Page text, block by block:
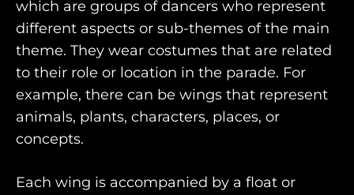
which are groups of dancers who represent
different aspects or sub-themes of the main
theme. They wear costumes that are related
to their role or location in the parade. For
example, there can be wings that represent
animals, plants, characters, places, or
concepts.
Each wing is accompanied by a float or